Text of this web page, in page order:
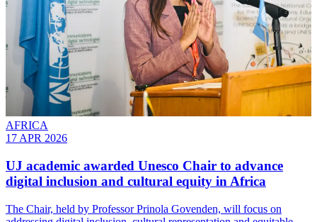
AFRICA
17 APR 2026
UJ academic awarded Unesco Chair to advance
digital inclusion and cultural equity in Africa
The Chair, held by Professor Prinola Govenden, will focus on